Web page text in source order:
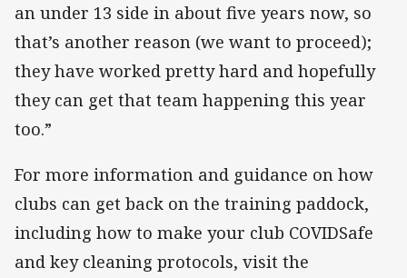
an under 13 side in about five years now, so
that’s another reason (we want to proceed);
they have worked pretty hard and hopefully
they can get that team happening this year
too.”
For more information and guidance on how
clubs can get back on the training paddock,
including how to make your club COVIDSafe
and key cleaning protocols, visit the